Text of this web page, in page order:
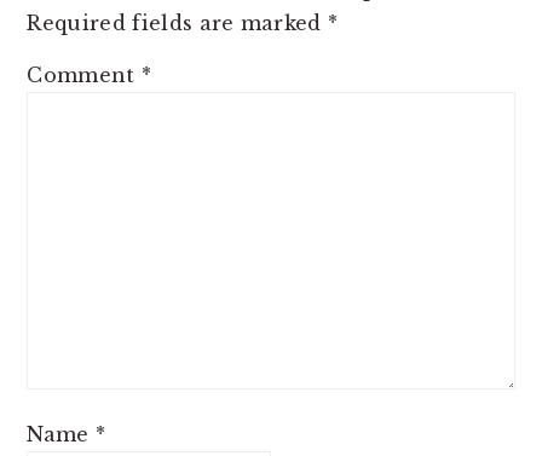
Required fields are marked *
Comment *
Name *